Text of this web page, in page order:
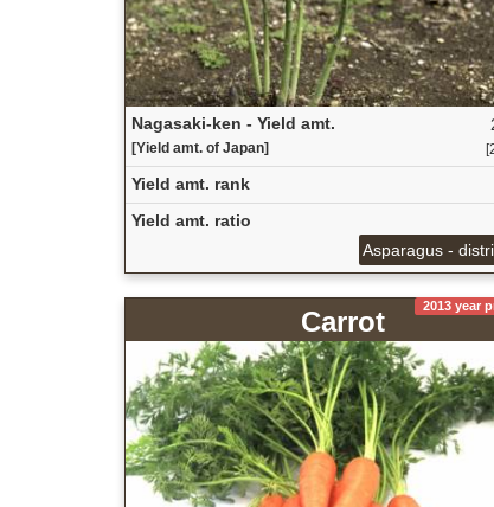
Nagasaki-ken - Yield amt.
[Yield amt. of Japan]
Yield amt. rank
Yield amt. ratio
Asparagus -
2013 year
Carrot